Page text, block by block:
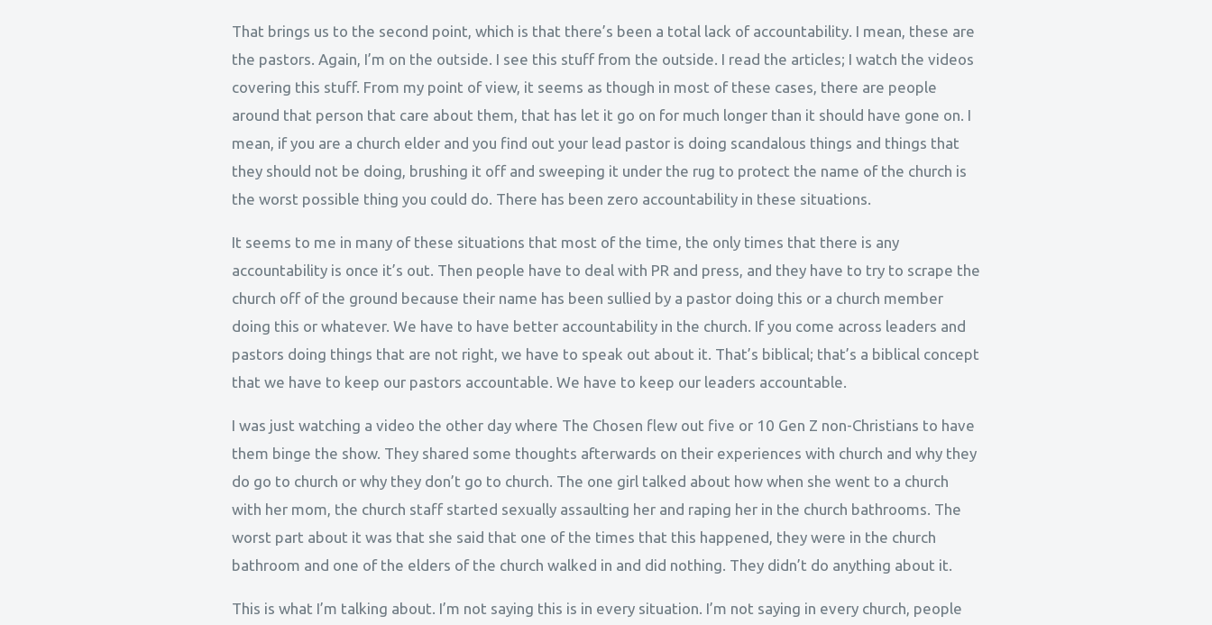
That brings us to the second point, which is that there’s been a total lack of accountability. I mean, these are
the pastors. Again, I’m on the outside. I see this stuff from the outside. I read the articles; I watch the videos
covering this stuff. From my point of view, it seems as though in most of these cases, there are people
around that person that care about them, that has let it go on for much longer than it should have gone on. I
mean, if you are a church elder and you find out your lead pastor is doing scandalous things and things that
they should not be doing, brushing it off and sweeping it under the rug to protect the name of the church is
the worst possible thing you could do. There has been zero accountability in these situations.
It seems to me in many of these situations that most of the time, the only times that there is any
accountability is once it’s out. Then people have to deal with PR and press, and they have to try to scrape the
church off of the ground because their name has been sullied by a pastor doing this or a church member
doing this or whatever. We have to have better accountability in the church. If you come across leaders and
pastors doing things that are not right, we have to speak out about it. That’s biblical; that’s a biblical concept
that we have to keep our pastors accountable. We have to keep our leaders accountable.
I was just watching a video the other day where The Chosen flew out five or 10 Gen Z non-Christians to have
them binge the show. They shared some thoughts afterwards on their experiences with church and why they
do go to church or why they don’t go to church. The one girl talked about how when she went to a church
with her mom, the church staff started sexually assaulting her and raping her in the church bathrooms. The
worst part about it was that she said that one of the times that this happened, they were in the church
bathroom and one of the elders of the church walked in and did nothing. They didn’t do anything about it.
This is what I’m talking about. I’m not saying this is in every situation. I’m not saying in every church, people